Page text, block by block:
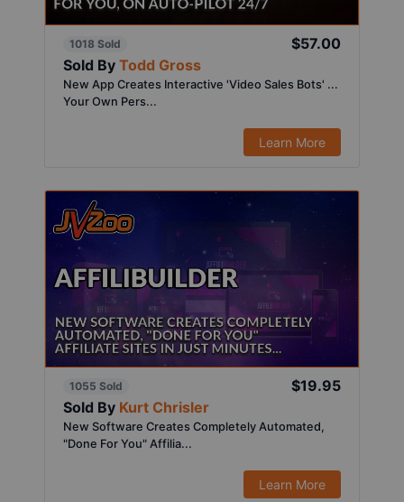
1018 Sold
$57.00
Sold By Todd Gross
New App Creates Interactive 'Video Sales Bots' ...
Your Own Pers...
Learn More
1055 Sold
$19.95
Sold By Kurt Chrisler
New Software Creates Completely Automated,
"Done For You" Affilia...
Learn More